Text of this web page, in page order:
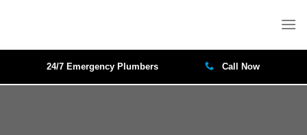
24/7 Emergency Plumbers Call Now